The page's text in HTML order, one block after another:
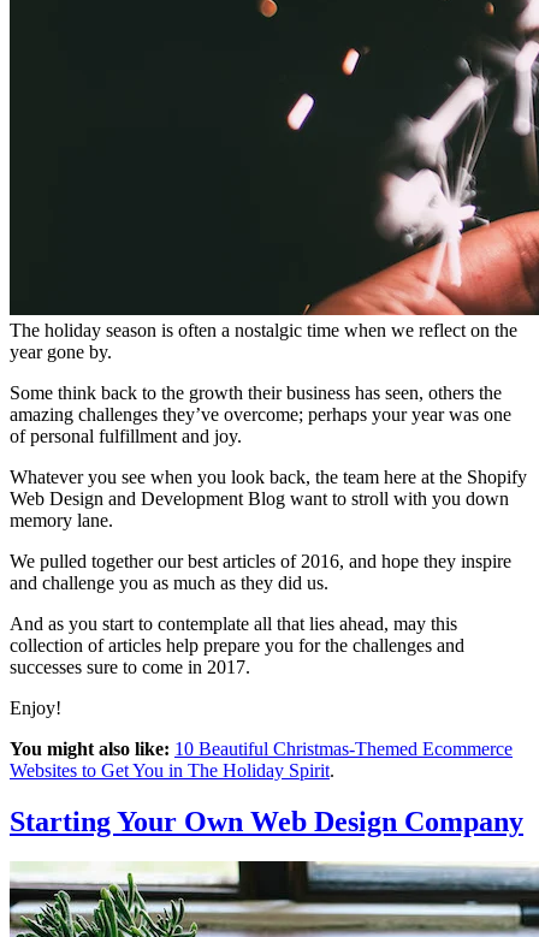
The holiday season is often a nostalgic time when we reflect on the
year gone by.
Some think back to the growth their business has seen, others the
amazing challenges they’ve overcome; perhaps your year was one
of personal fulfillment and joy.
Whatever you see when you look back, the team here at the Shopify
Web Design and Development Blog want to stroll with you down
memory lane.
We pulled together our best articles of 2016, and hope they inspire
and challenge you as much as they did us.
And as you start to contemplate all that lies ahead, may this
collection of articles help prepare you for the challenges and
successes sure to come in 2017.
Enjoy!
You might also like: 10 Beautiful Christmas-Themed Ecommerce
Websites to Get You in The Holiday Spirit.
Starting Your Own Web Design Company